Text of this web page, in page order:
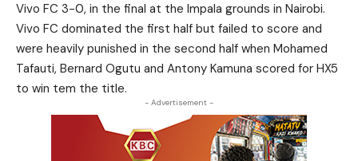
Vivo FC 3-0, in the final at the Impala grounds in Nairobi.
Vivo FC dominated the first half but failed to score and
were heavily punished in the second half when Mohamed
Tafauti, Bernard Ogutu and Antony Kamuna scored for HX5
to win tem the title.
- Advertisement -